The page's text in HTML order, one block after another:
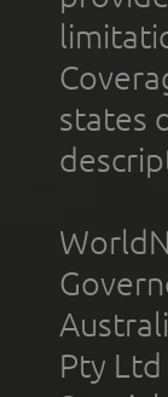
states
Pty